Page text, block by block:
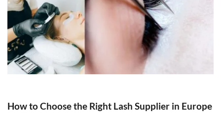
How to Choose the Right Lash Supplier in Europe